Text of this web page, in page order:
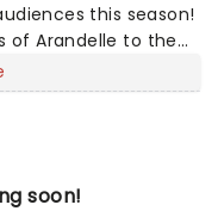
this season!
of Arandelle to the
for this exciting
hit. With a newly
new sets
the fun of the
soon!